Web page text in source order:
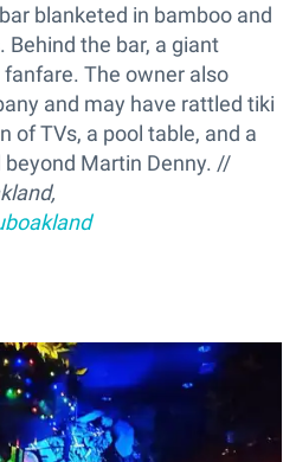
blanketed in bamboo and
the bar, a giant
The owner also
and may have rattled tiki
of TVs, a pool table, and a
Martin Denny. //